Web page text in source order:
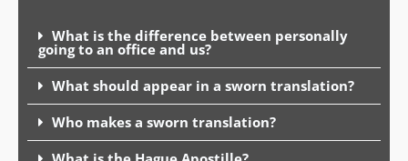
What is the difference between personally
going to an office and us?
What should appear in a sworn translation?
Who makes a sworn translation?